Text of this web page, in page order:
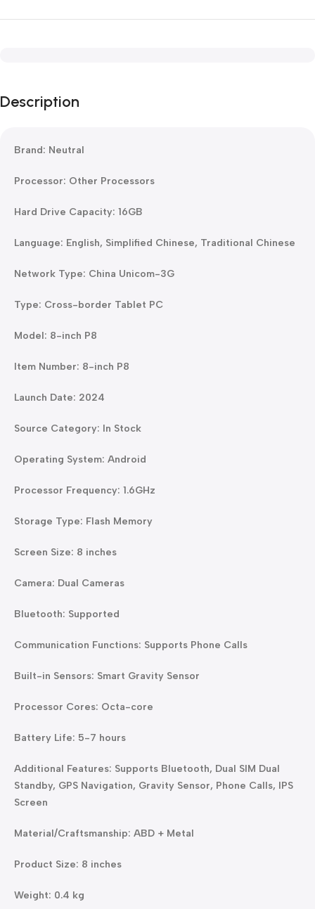
Description
Brand: Neutral
Processor: Other Processors
Hard Drive Capacity: 16GB
Language: English, Simplified Chinese, Traditional Chinese
Network Type: China Unicom-3G
Type: Cross-border Tablet PC
Model: 8-inch P8
Item Number: 8-inch P8
Launch Date: 2024
Source Category: In Stock
Operating System: Android
Processor Frequency: 1.6GHz
Storage Type: Flash Memory
Screen Size: 8 inches
Camera: Dual Cameras
Bluetooth: Supported
Communication Functions: Supports Phone Calls
Built-in Sensors: Smart Gravity Sensor
Processor Cores: Octa-core
Battery Life: 5-7 hours
Additional Features: Supports Bluetooth, Dual SIM Dual
Standby, GPS Navigation, Gravity Sensor, Phone Calls, IPS
Screen
Material/Craftsmanship: ABD + Metal
Product Size: 8 inches
Weight: 0.4 kg